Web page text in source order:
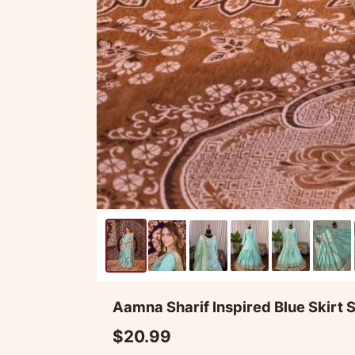
Aamna Sharif Inspired Blue Skirt
$20.99